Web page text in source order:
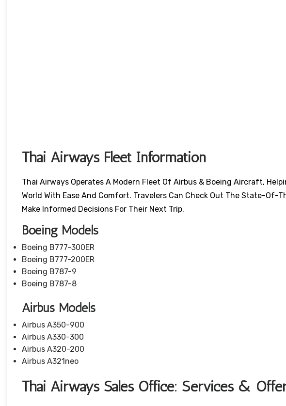
Thai Airways Fleet Information
Thai Airways Operates A Modern Fleet Of Airbus & Boeing Aircraft,
World With Ease And Comfort. Travelers Can Check Out The State-Of-
Make Informed Decisions For Their Next Trip.
Boeing Models
Boeing B777-300ER
Boeing B777-200ER
Boeing B787-9
Boeing B787-8
Airbus Models
Airbus A350-900
Airbus A330-300
Airbus A320-200
Airbus A321neo
Thai Airways Sales Office: Services &